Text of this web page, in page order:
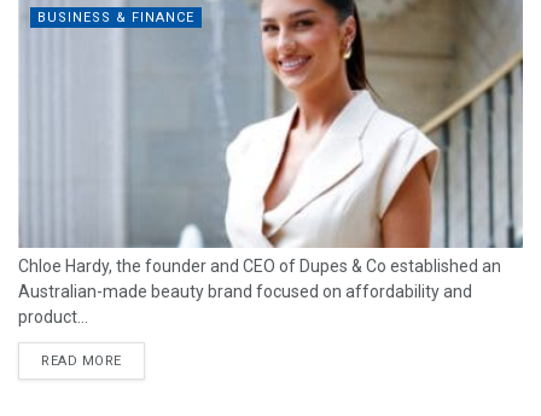
BUSINESS & FINANCE
Chloe Hardy, the founder and CEO of Dupes & Co established an
Australian-made beauty brand focused on affordability and
product...
READ MORE